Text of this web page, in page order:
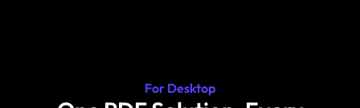
For Desktop